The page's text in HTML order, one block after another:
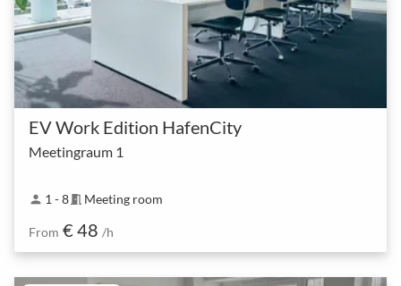
EV Work Edition HafenCity
Meetingraum 1
person 1 - 8meeting_room Meeting room
From € 48 /h